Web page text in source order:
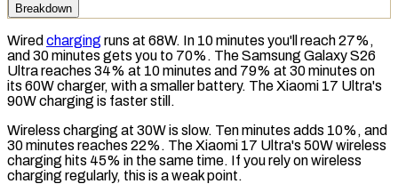
Breakdown
Wired charging runs at 68W. In 10 minutes you'll reach 27%,
and 30 minutes gets you to 70%. The Samsung Galaxy S26
Ultra reaches 34% at 10 minutes and 79% at 30 minutes on
its 60W charger, with a smaller battery. The Xiaomi 17 Ultra's
90W charging is faster still.
Wireless charging at 30W is slow. Ten minutes adds 10%, and
30 minutes reaches 22%. The Xiaomi 17 Ultra's 50W wireless
charging hits 45% in the same time. If you rely on wireless
charging regularly, this is a weak point.